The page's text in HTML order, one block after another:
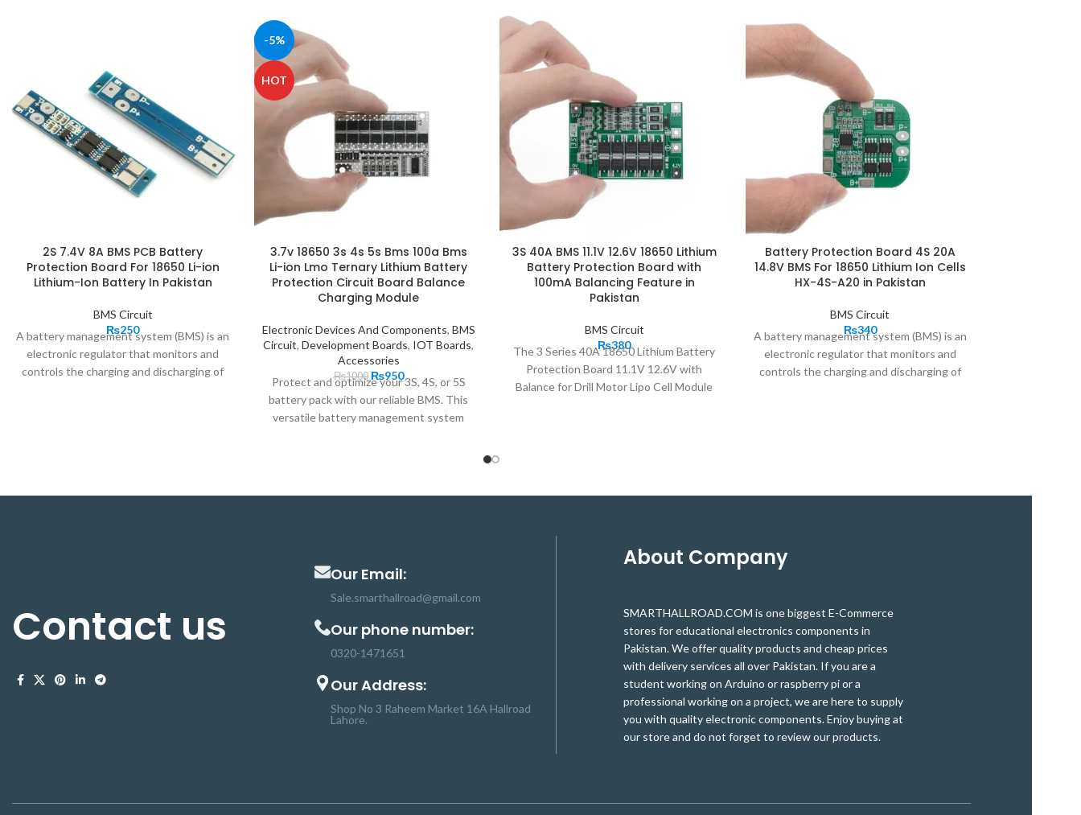
2S 7.4V 8A BMS PCB Battery
Protection Board For 18650 Li-ion
Lithium-Ion Battery In Pakistan
BMS Circuit
₨250
A battery management system (BMS) is an
electronic regulator that monitors and
controls the charging and discharging of
circuit Board is a high-accuracy voltage
-5%
HOT
3.7v 18650 3s 4s 5s Bms 100a Bms
Li-ion Lmo Ternary Lithium Battery
Protection Circuit Board Balance
Charging Module
Electronic Devices And Components, BMS
Circuit,Development Boards, IOT Boards,
Accessories
₨1000 ₨950
Protect and optimize your 3S, 4S, or 5S
battery pack with our reliable BMS. This
versatile battery management system
3S 40A BMS 11.1V 12.6V 18650 Lithium
Battery Protection Board with
100mA Balancing Feature in
Pakistan
BMS Circuit
₨380
The 3 Series 40A 18650 Lithium Battery
Protection Board 11.1V 12.6V with
Balance for Drill Motor Lipo Cell Module
drill/sprayer/LED lights/low power
use).The Scope of Nominal voltage of
3.6V, 3.7V lithium battery (including
between 16.8V to 18.1V The board
operates smoothly with Continuous
charge current of (upper limit): 20A. The
balanced version is suitable for starting
current below 80A, power 135W below
the drill (with balance).
Battery Protection Board 4S 20A
14.8V BMS For 18650 Lithium Ion Cells
HX-4S-A20 in Pakistan
BMS Circuit
₨340
A battery management system (BMS) is an
electronic regulator that monitors and
controls the charging and discharging of
circuit Board is ahigh-
power inverters, massager battery packs,
and many other products
Contact us
Our Email:
Sale.smarthallroad@gmail.com
Our phone number:
0320-1471651
Our Address:
Shop No 3 Raheem Market 16A Hallroad
Lahore.
About Company
SMARTHALLROAD.COM is one biggest E-Commerce
stores for educational electronics components in
Pakistan. We offer quality products and cheap prices
with delivery services all over Pakistan. If you are a
student working on Arduino or raspberry pi or a
professional working on a project, we are here to supply
you with quality electronic components. Enjoy buying at
our store and do not forget to review our products.